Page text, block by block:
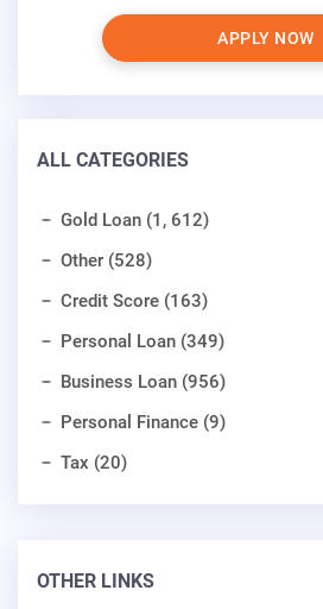
APPLY NOW
ALL CATEGORIES
Gold Loan (1, 612)
Other (528)
Credit Score (163)
Personal Loan (349)
Business Loan (956)
Personal Finance (9)
Tax (20)
OTHER LINKS